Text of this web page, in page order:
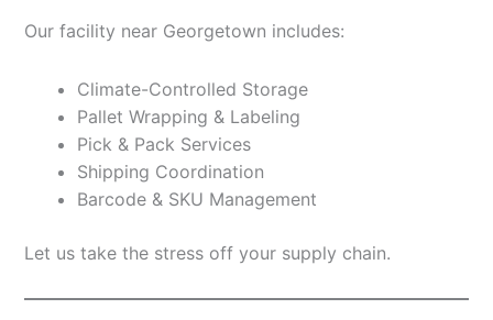
Our facility near Georgetown includes:
Climate-Controlled Storage
Pallet Wrapping & Labeling
Pick & Pack Services
Shipping Coordination
Barcode & SKU Management
Let us take the stress off your supply chain.